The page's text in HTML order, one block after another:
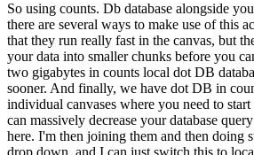
So using counts. Db database alongside
there are several ways to make use of this
that they run really fast in the canvas, but
your data into smaller chunks before you
two gigabytes in counts local dot DB
sooner. And finally, we have dot DB in
individual canvases where you need to
can massively decrease your database
here. I'm then joining them and then doing